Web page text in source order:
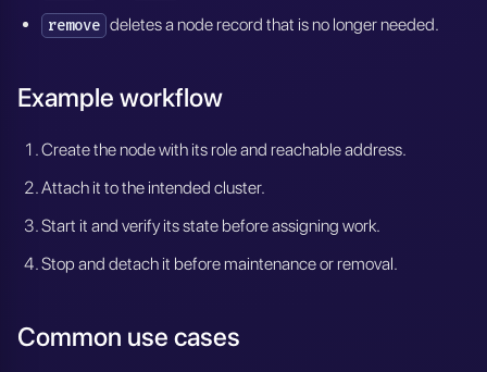
remove deletes a node record that is no longer needed.
Example workflow
Create the node with its role and reachable address.
Attach it to the intended cluster.
Start it and verify its state before assigning work.
Stop and detach it before maintenance or removal.
Common use cases